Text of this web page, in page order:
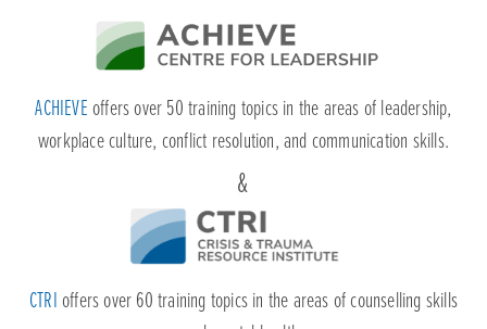
ACHIEVEoffers over 50 training topics in the areas of leadership,
workplace culture, conflict resolution, and communication skills.
CTRIoffers over 60 training topics in the areas of counselling skills